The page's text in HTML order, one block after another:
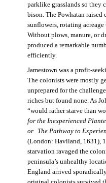
parklike grasslands so they
bison. The Powhatan raised
sunflowers, rotating
Without plows, manure, or
produced a remarkable
efficiently.
Jamestown was a profit-
The colonists were mostly
unprepared for the
riches but found none. As
“would rather starve than
for the Inexperienced
or The Pathway to
(London: Haviland, 1631),
starvation ravaged the
peninsula’s unhealthy
England arrived